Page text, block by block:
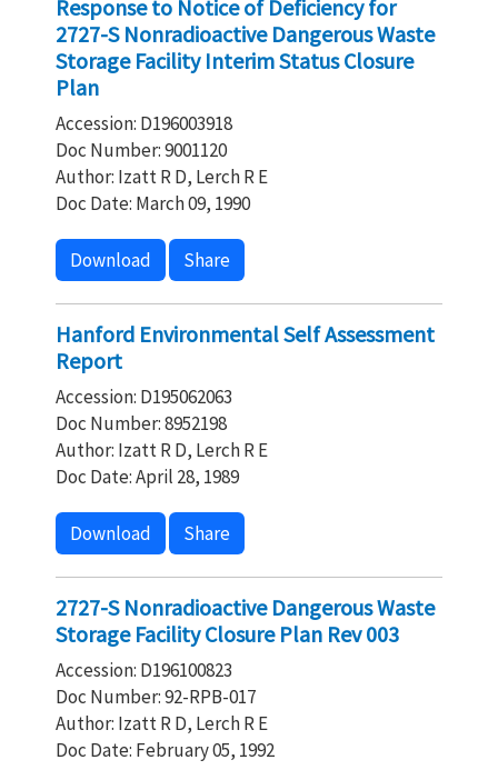
Response to Notice of Deficiency for
2727-S Nonradioactive Dangerous Waste
Storage Facility Interim Status Closure
Plan
Accession: D196003918
Doc Number: 9001120
Author: Izatt R D, Lerch R E
Doc Date: March 09, 1990
Download Share
Hanford Environmental Self Assessment
Report
Accession: D195062063
Doc Number: 8952198
Author: Izatt R D, Lerch R E
Doc Date: April 28, 1989
Download Share
2727-S Nonradioactive Dangerous Waste
Storage Facility Closure Plan Rev 003
Accession: D196100823
Doc Number: 92-RPB-017
Author: Izatt R D, Lerch R E
Doc Date: February 05, 1992